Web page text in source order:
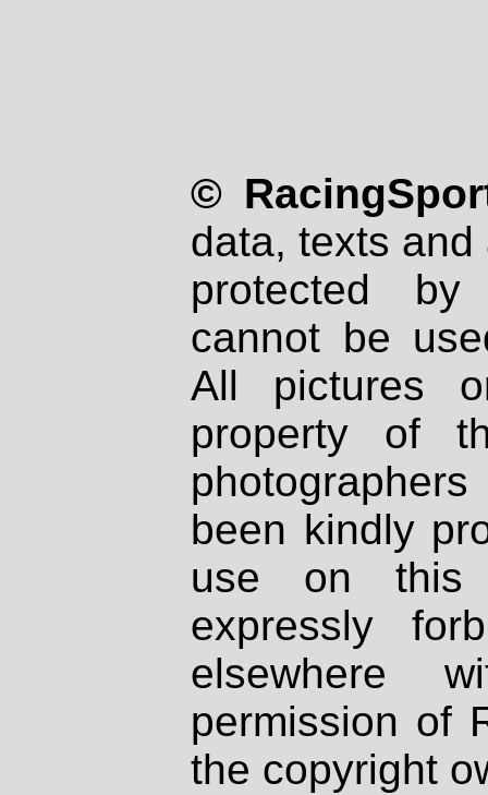
©
data, texts
protected
cannot be
All pictures
property of
been kindly
use on
expressly
elsewhere
permission of
the copyright